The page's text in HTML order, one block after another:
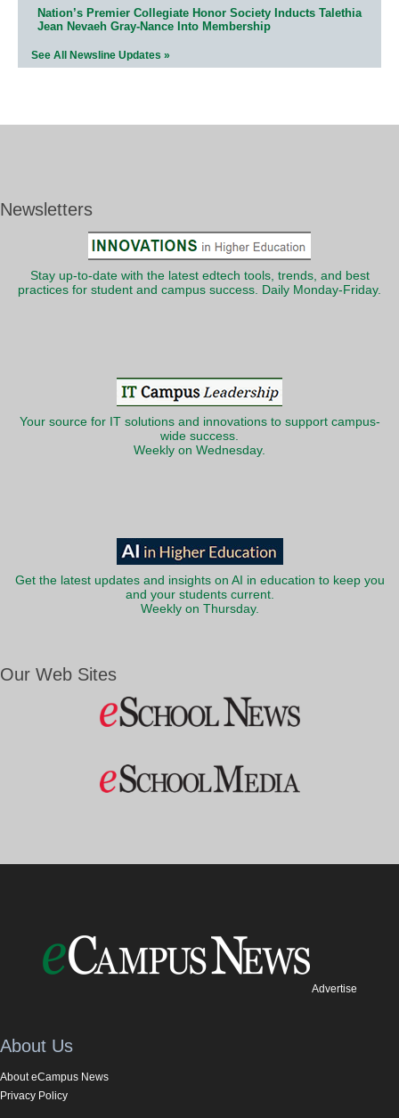
Nation’s Premier Collegiate Honor Society Inducts Talethia
Jean Nevaeh Gray-Nance Into Membership
See All Newsline Updates »
Newsletters
Stay up-to-date with the latest edtech tools, trends, and best
practices for student and campus success. Daily Monday-Friday.
Your source for IT solutions and innovations to support campus-
wide success.
Weekly on Wednesday.
Get the latest updates and insights on AI in education to keep you
and your students current.
Weekly on Thursday.
Our Web Sites
Advertise
About Us
About eCampus News
Privacy Policy